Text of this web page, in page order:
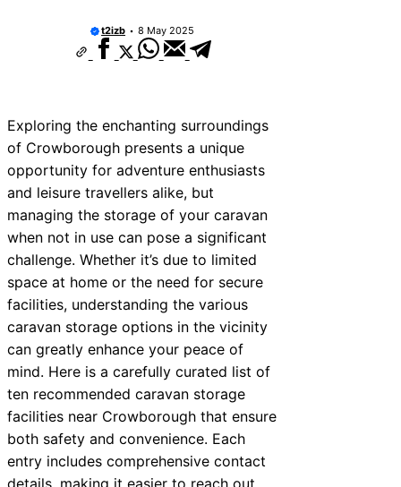
t2izb 8 May 2025
Exploring the enchanting surroundings
of Crowborough presents a unique
opportunity for adventure enthusiasts
and leisure travellers alike, but
managing the storage of your caravan
when not in use can pose a significant
challenge. Whether it’s due to limited
space at home or the need for secure
facilities, understanding the various
caravan storage options in the vicinity
can greatly enhance your peace of
mind. Here is a carefully curated list of
ten recommended caravan storage
facilities near Crowborough that ensure
both safety and convenience. Each
entry includes comprehensive contact
details, making it easier to reach out